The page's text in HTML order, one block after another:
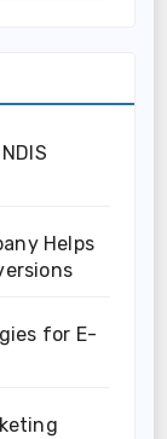
Helps
for E-